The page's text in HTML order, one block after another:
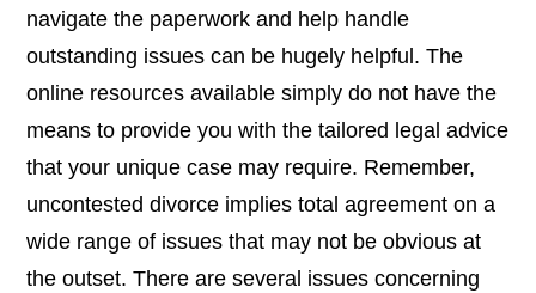
navigate the paperwork and help handle
outstanding issues can be hugely helpful. The
online resources available simply do not have the
means to provide you with the tailored legal advice
that your unique case may require. Remember,
uncontested divorce implies total agreement on a
wide range of issues that may not be obvious at
the outset. There are several issues concerning